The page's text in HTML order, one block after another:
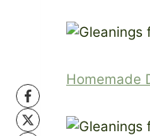
Homemade